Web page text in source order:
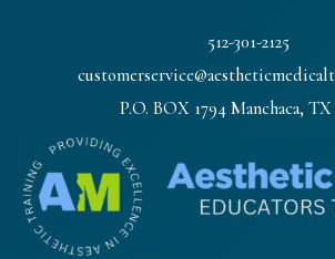
512-301-2125
P.O. BOX 1794 Manchaca, TX